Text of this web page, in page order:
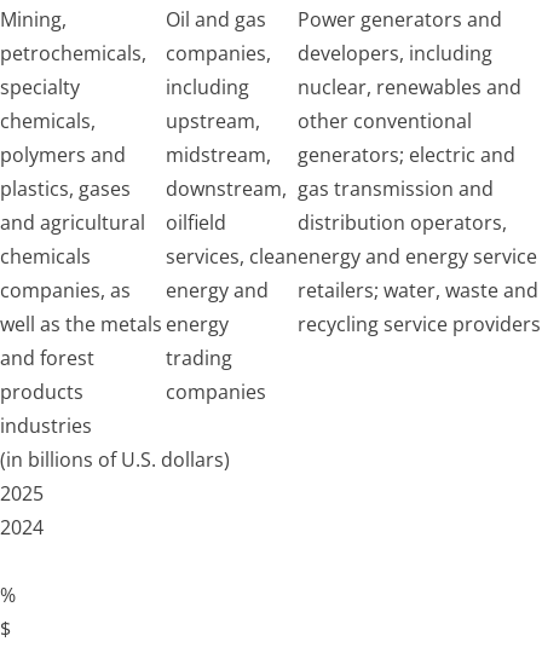
Mining,
petrochemicals,
specialty
chemicals,
polymers and
plastics, gases
and agricultural
chemicals
companies, as
well as the metals
and forest
products
industries
Oil and gas
companies,
including
upstream,
midstream,
downstream,
oilfield
services, clean
energy and
energy
trading
companies
Power generators and
developers, including
nuclear, renewables and
other conventional
generators; electric and
gas transmission and
distribution operators,
energy and energy service
retailers; water, waste and
recycling service providers
(in billions of U.S. dollars)
2025
2024
%
$